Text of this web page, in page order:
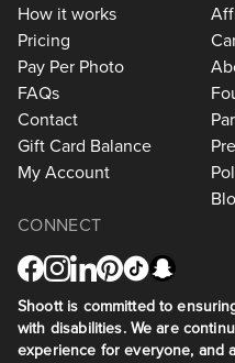
How it works
Pricing
Pay Per Photo
FAQs
Contact
Gift Card Balance
My Account
CONNECT
Shoott is committed to
with disabilities. We are
experience for everyone, and